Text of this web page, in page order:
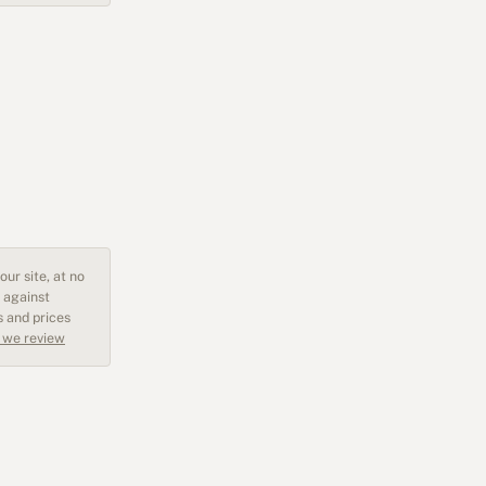
site, at no
against
and prices
review